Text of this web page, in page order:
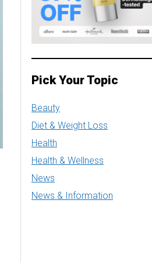
Pick Your Topic
Beauty
Diet & Weight Loss
Health
Health & Wellness
News
News & Information